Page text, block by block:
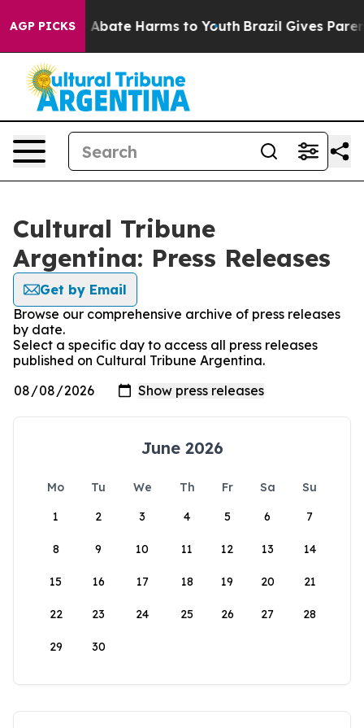
AGP PICKS
Fund to Abate Harms to Youth Brazil Gives
Cultural Tribune
Argentina: Press Releases
Get by Email
Browse our comprehensive archive of press releases
by date.
Select a specific day to access all press releases
published on Cultural Tribune Argentina.
June 2026
Mo Tu We Th Fr Sa
Su
1
2 3 4 5 6 7
8 9 10 11 12 13 14
15 16 17 18 19 20 21
22 23 24 25 26 27 28
29 30